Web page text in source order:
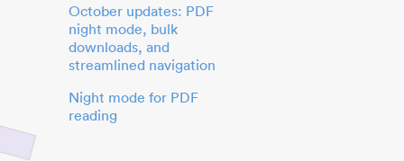
October updates: PDF
night mode, bulk
downloads, and
streamlined navigation
Night mode for PDF
reading